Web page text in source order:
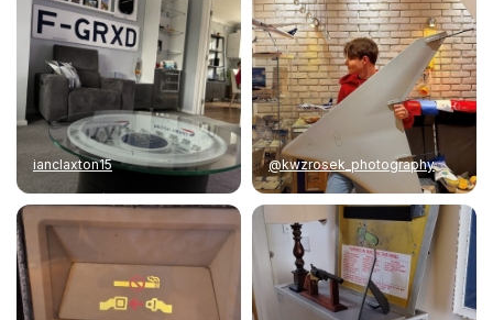
ianclaxton15 @kwzrosek_photography